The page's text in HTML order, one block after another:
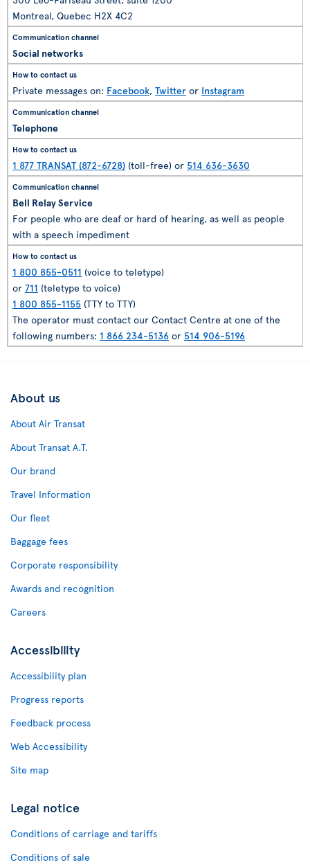
Montreal, Quebec H2X 4C2
Social networks
Private messages on: Facebook, Twitter or Instagram
Telephone
1 877 TRANSAT (872-6728) (toll-free) or 514 636-3630
Bell Relay Service
For people who are deaf or hard of hearing, as well as people
with a speech impediment
1 800 855-0511 (voice to teletype)
or 711 (teletype to voice)
1 800 855-1155 (TTY to TTY)
The operator must contact our Contact Centre at one of the
following numbers: 1 866 234-5136 or 514 906-5196
About us
About Air Transat
About Transat A.T.
Our brand
Travel Information
Our fleet
Baggage fees
Corporate responsibility
Awards and recognition
Careers
Accessibility
Accessibility plan
Progress reports
Feedback process
Web Accessibility
Site map
Legal notice
Conditions of carriage and tariffs
Conditions of sale